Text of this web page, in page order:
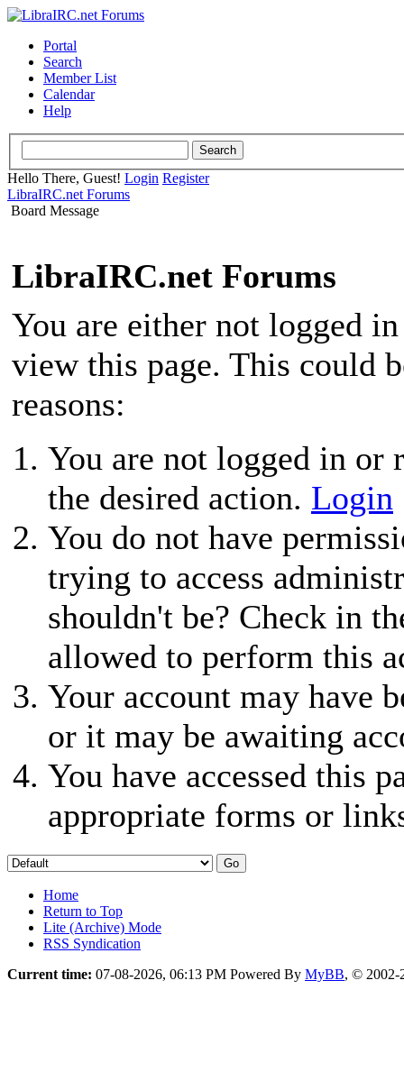
Portal
Search
Member List
Calendar
Help
Hello There, Guest! Login Register
LibraIRC.net Forums
Board Message
LibraIRC.net Forums
You are either not logged
view this page. This could
reasons:
You are not logged in or
the desired action. Login
You do not have
trying to access
shouldn't be? Check in
allowed to perform this
Your account may have
or it may be awaiting
You have accessed this
appropriate forms or
Home
Return to Top
Lite (Archive) Mode
RSS Syndication
Current time: 07-08-2026, 06:13 PM Powered By MyBB, © 2002-